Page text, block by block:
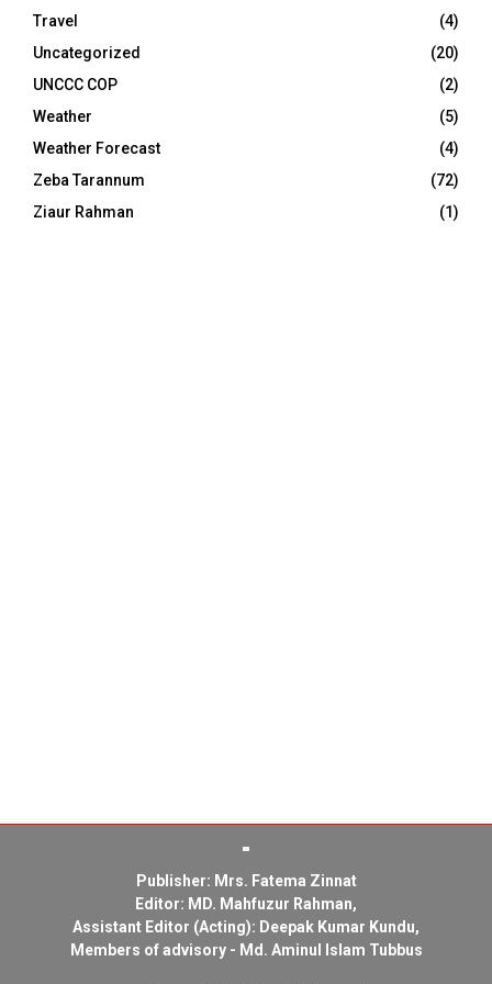
Travel
(4)
Uncategorized
(20)
UNCCC COP
(2)
Weather
(5)
Weather Forecast
(4)
Zeba Tarannum
(72)
Ziaur Rahman
(1)
Publisher: Mrs. Fatema Zinnat
Editor: MD. Mahfuzur Rahman,
Assistant Editor (Acting): Deepak Kumar Kundu,
Members of advisory - Md. Aminul Islam Tubbus